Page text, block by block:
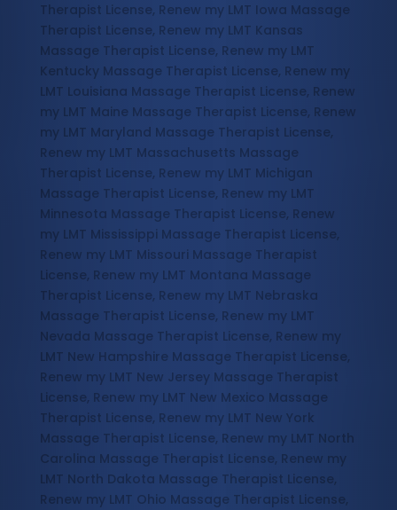
Therapist License, Renew my LMT Iowa Massage
Therapist License, Renew my LMT Kansas
Massage Therapist License, Renew my LMT
Kentucky Massage Therapist License, Renew my
LMT Louisiana Massage Therapist License, Renew
my LMT Maine Massage Therapist License, Renew
my LMT Maryland Massage Therapist License,
Renew my LMT Massachusetts Massage
Therapist License, Renew my LMT Michigan
Massage Therapist License, Renew my LMT
Minnesota Massage Therapist License, Renew
my LMT Mississippi Massage Therapist License,
Renew my LMT Missouri Massage Therapist
License, Renew my LMT Montana Massage
Therapist License, Renew my LMT Nebraska
Massage Therapist License, Renew my LMT
Nevada Massage Therapist License, Renew my
LMT New Hampshire Massage Therapist License,
Renew my LMT New Jersey Massage Therapist
License, Renew my LMT New Mexico Massage
Therapist License, Renew my LMT New York
Massage Therapist License, Renew my LMT North
Carolina Massage Therapist License, Renew my
LMT North Dakota Massage Therapist License,
Renew my LMT Ohio Massage Therapist License,